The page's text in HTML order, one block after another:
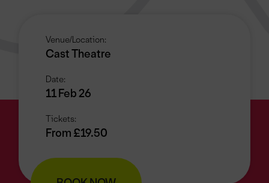
Venue/Location:
Cast Theatre
Date:
11 Feb 26
Tickets:
From £19.50